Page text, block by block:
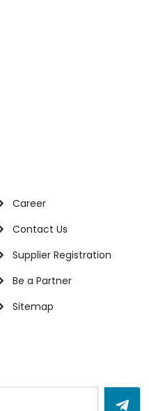
Career
Contact Us
Supplier Registration
Be a Partner
Sitemap